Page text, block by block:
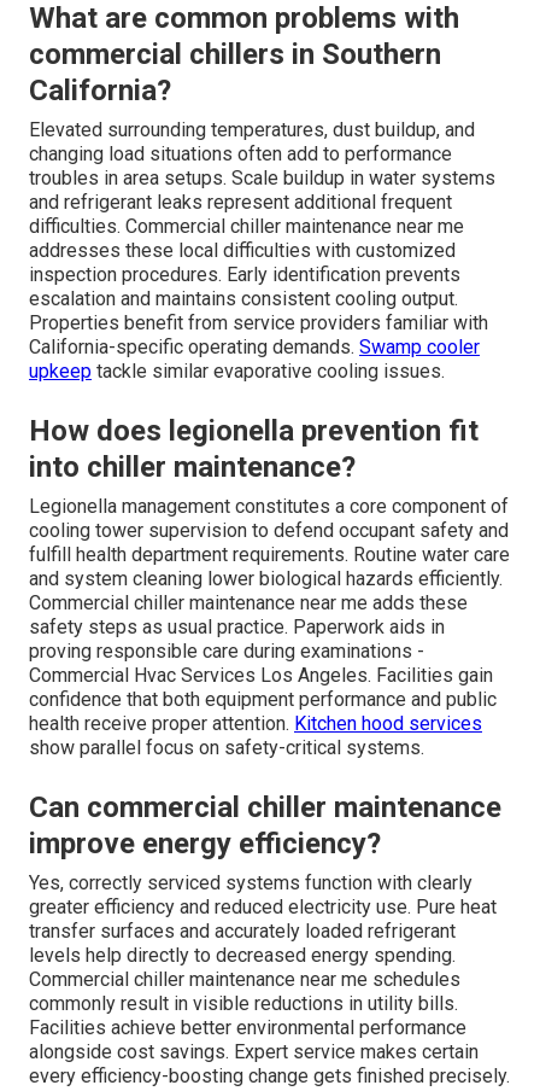
What are common problems with
commercial chillers in Southern
California?
Elevated surrounding temperatures, dust buildup, and
changing load situations often add to performance
troubles in area setups. Scale buildup in water systems
and refrigerant leaks represent additional frequent
difficulties. Commercial chiller maintenance near me
addresses these local difficulties with customized
inspection procedures. Early identification prevents
escalation and maintains consistent cooling output.
Properties benefit from service providers familiar with
California-specific operating demands. Swamp cooler
upkeep tackle similar evaporative cooling issues.
How does legionella prevention fit
into chiller maintenance?
Legionella management constitutes a core component of
cooling tower supervision to defend occupant safety and
fulfill health department requirements. Routine water care
and system cleaning lower biological hazards efficiently.
Commercial chiller maintenance near me adds these
safety steps as usual practice. Paperwork aids in
proving responsible care during examinations -
Commercial Hvac Services Los Angeles. Facilities gain
confidence that both equipment performance and public
health receive proper attention. Kitchen hood services
show parallel focus on safety-critical systems.
Can commercial chiller maintenance
improve energy efficiency?
Yes, correctly serviced systems function with clearly
greater efficiency and reduced electricity use. Pure heat
transfer surfaces and accurately loaded refrigerant
levels help directly to decreased energy spending.
Commercial chiller maintenance near me schedules
commonly result in visible reductions in utility bills.
Facilities achieve better environmental performance
alongside cost savings. Expert service makes certain
every efficiency-boosting change gets finished precisely.